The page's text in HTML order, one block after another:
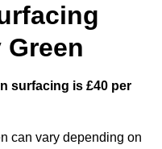
surfacing is £40 per
can vary depending on